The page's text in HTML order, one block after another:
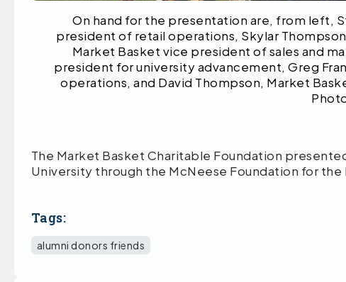
On hand for the presentation are, from left,
president of retail operations, Skylar
Market Basket vice president of sales and
president for university advancement, Greg
operations, and David Thompson, Market
The Market Basket Charitable Foundation
University through the McNeese Foundation for
Tags:
alumni donors friends